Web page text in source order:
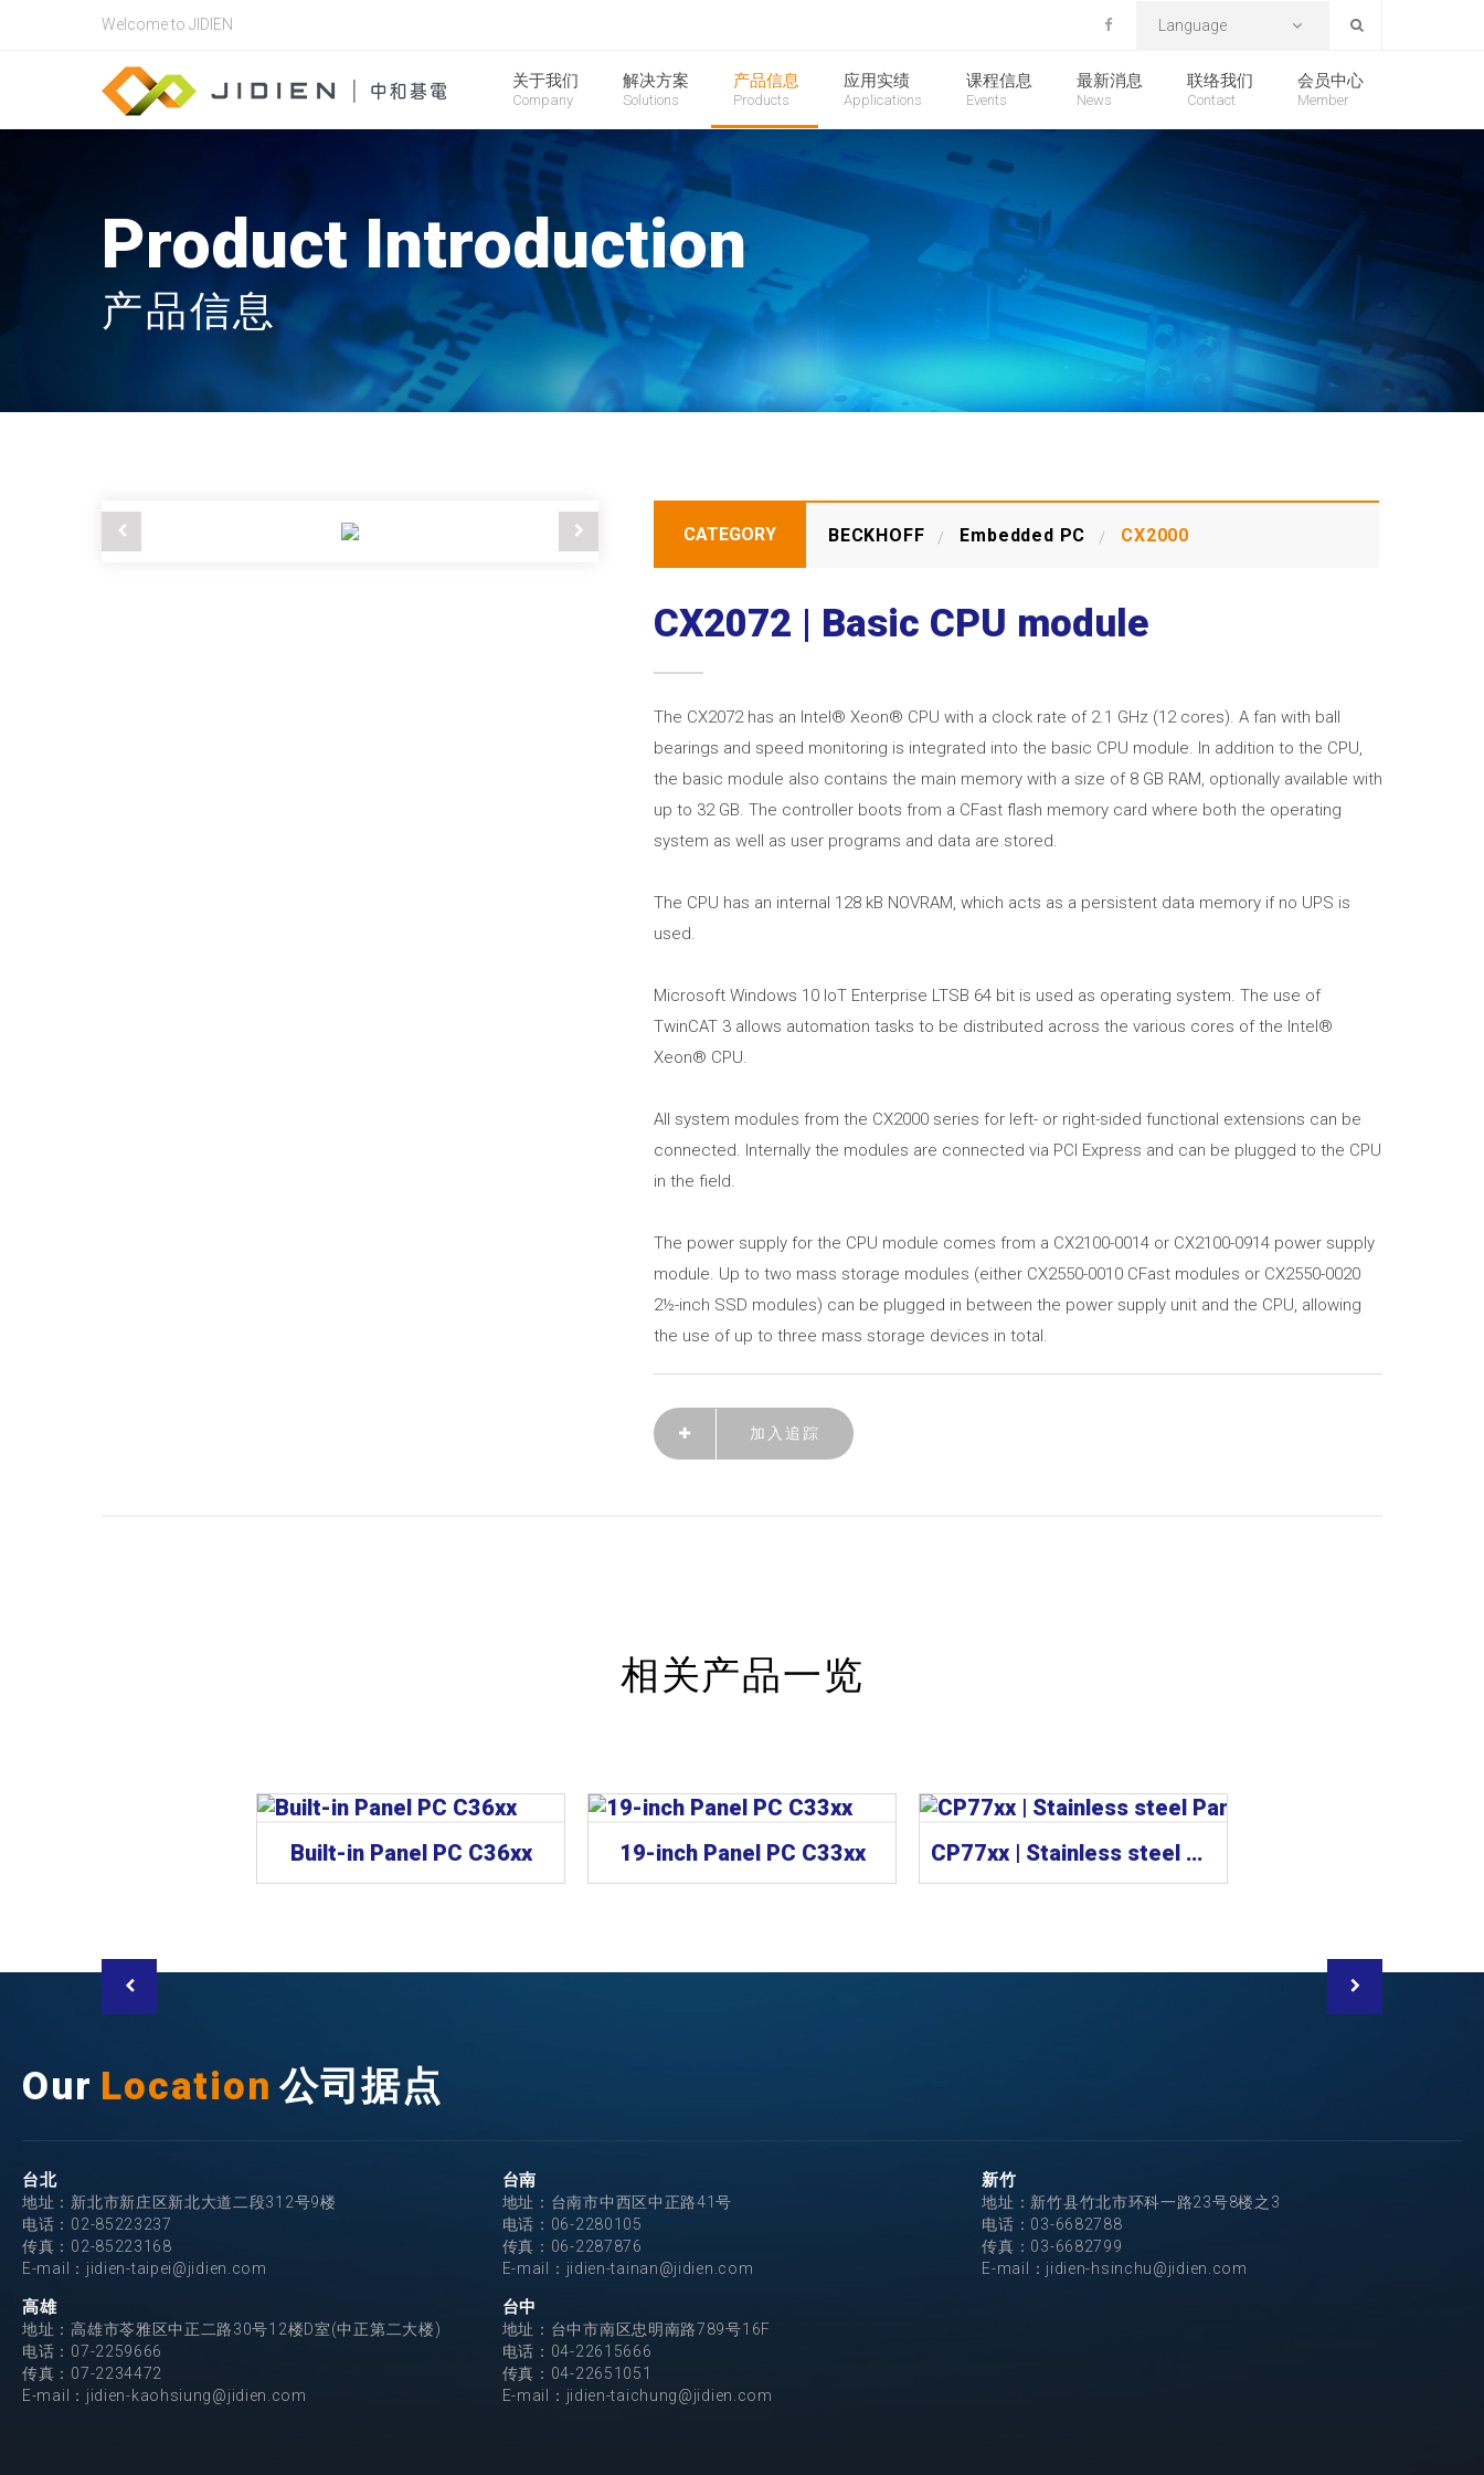
Welcome to JIDIEN Language
关于我们
Company
解决方案
Solutions
产品信息
Products
应用实绩
Applications
课程信息
Events
最新消息
News
联络我们
Contact
会员中心
Member
Product Introduction
产品信息
CATEGORY BECKHOFF Embedded PC CX2000
CX2072 | Basic CPU module
The CX2072 has an Intel® Xeon® CPU with a clock rate of 2.1 GHz (12 cores). A fan with ball
bearings and speed monitoring is integrated into the basic CPU module. In addition to the CPU,
the basic module also contains the main memory with a size of 8 GB RAM, optionally available with
up to 32 GB. The controller boots from a CFast flash memory card where both the operating
system as well as user programs and data are stored.
The CPU has an internal 128 kB NOVRAM, which acts as a persistent data memory if no UPS is
used.
Microsoft Windows 10 IoT Enterprise LTSB 64 bit is used as operating system. The use of
TwinCAT 3 allows automation tasks to be distributed across the various cores of the Intel®
Xeon® CPU.
All system modules from the CX2000 series for left- or right-sided functional extensions can be
connected. Internally the modules are connected via PCI Express and can be plugged to the CPU
in the field.
The power supply for the CPU module comes from a CX2100-0014 or CX2100-0914 power supply
module. Up to two mass storage modules (either CX2550-0010 CFast modules or CX2550-0020
2½-inch SSD modules) can be plugged in between the power supply unit and the CPU, allowing
the use of up to three mass storage devices in total.
加入追踪
相关产品一览
Built-in Panel PC C36xx 19-inch Panel PC C33xx CP77xx | Stainless steel Panel PCs
Our Location 公司据点
台北
地址：新北市新庄区新北大道二段312号9楼
电话： 02-85223237
传真：02-85223168
E-mail： jidien-taipei@jidien.com
台南
地址：台南市中西区中正路41号
电话： 06-2280105
传真：06-2287876
E-mail： jidien-tainan@jidien.com
新竹
地址：新竹县竹北市环科一路23号8楼之3
电话： 03-6682788
传真：03-6682799
E-mail： jidien-hsinchu@jidien.com
高雄
地址：高雄市苓雅区中正二路30号12楼D室(中正第二大楼)
电话： 07-2259666
传真：07-2234472
E-mail： jidien-kaohsiung@jidien.com
台中
地址：台中市南区忠明南路789号16F
电话： 04-22615666
传真：04-22651051
E-mail： jidien-taichung@jidien.com